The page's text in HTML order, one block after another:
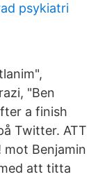
psykiatri
"Ben
a finish
Twitter. ATT
mot Benjamin
att titta